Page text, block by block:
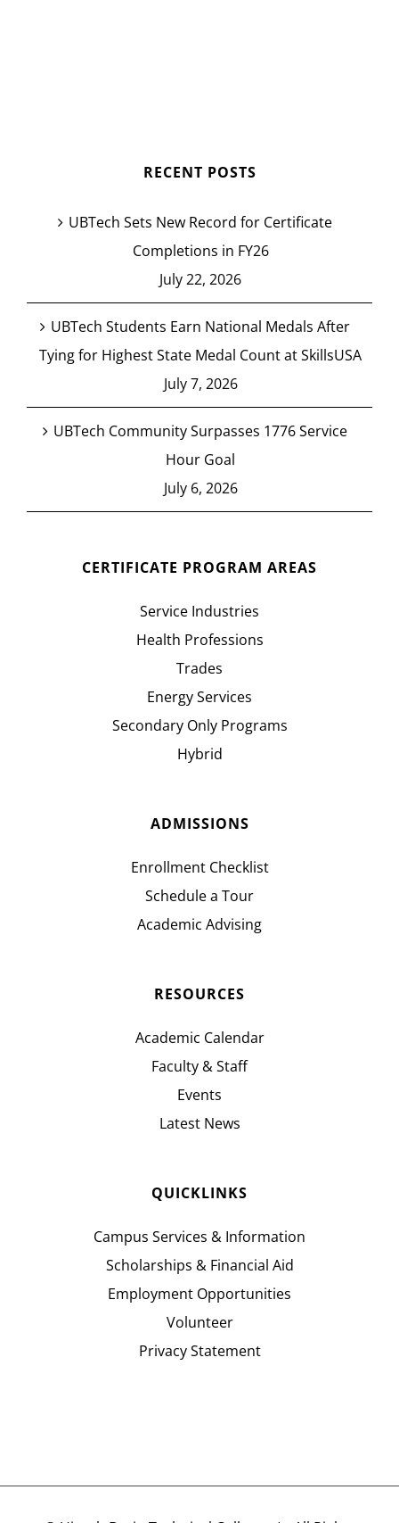
RECENT POSTS
UBTech Sets New Record for Certificate
Completions in FY26
July 22, 2026
UBTech Students Earn National Medals After
Tying for Highest State Medal Count at SkillsUSA
July 7, 2026
UBTech Community Surpasses 1776 Service
Hour Goal
July 6, 2026
CERTIFICATE PROGRAM AREAS
Service Industries
Health Professions
Trades
Energy Services
Secondary Only Programs
Hybrid
ADMISSIONS
Enrollment Checklist
Schedule a Tour
Academic Advising
RESOURCES
Academic Calendar
Faculty & Staff
Events
Latest News
QUICKLINKS
Campus Services & Information
Scholarships & Financial Aid
Employment Opportunities
Volunteer
Privacy Statement